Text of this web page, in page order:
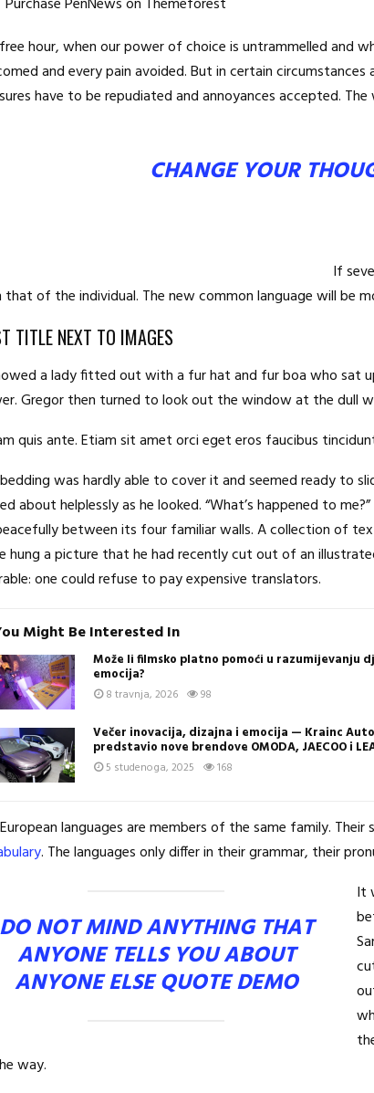
hour, when our power of choice is untrammelled and
and every pain avoided. But in certain
have to be repudiated and annoyances accepted.
CHANGE YOUR
If
that of the individual. The new common language will be
TITLE NEXT TO IMAGES
a lady fitted out with a fur hat and fur boa who sat
Gregor then turned to look out the window at the dull
quis ante. Etiam sit amet orci eget eros faucibus
was hardly able to cover it and seemed ready to
about helplessly as he looked. “What’s happened to
between its four familiar walls. A collection of
hung a picture that he had recently cut out of an
one could refuse to pay expensive translators.
Might Be Interested In
Može li filmsko platno pomoći u razumijevanju
emocija?
8 travnja, 2026 98
Večer inovacija, dizajna i emocija — Krainc
predstavio nove brendove OMODA, JAECOO i
5 studenoga, 2025 168
languages are members of the same family.
. The languages only differ in their grammar, their
DO NOT MIND ANYTHING THAT
ANYONE TELLS YOU ABOUT
ANYONE ELSE QUOTE DEMO
It
way.